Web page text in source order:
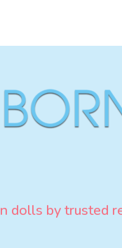
dolls by trusted